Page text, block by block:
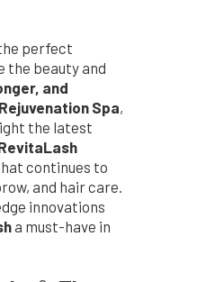
perfect
the beauty and
and
Rejuvenation Spa,
the latest
continues to
and hair care.
innovations
a must-have in